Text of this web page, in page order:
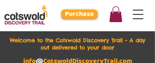
Purchase
Welcome to the Cotswold Discovery Trail - A day
out delivered to your door